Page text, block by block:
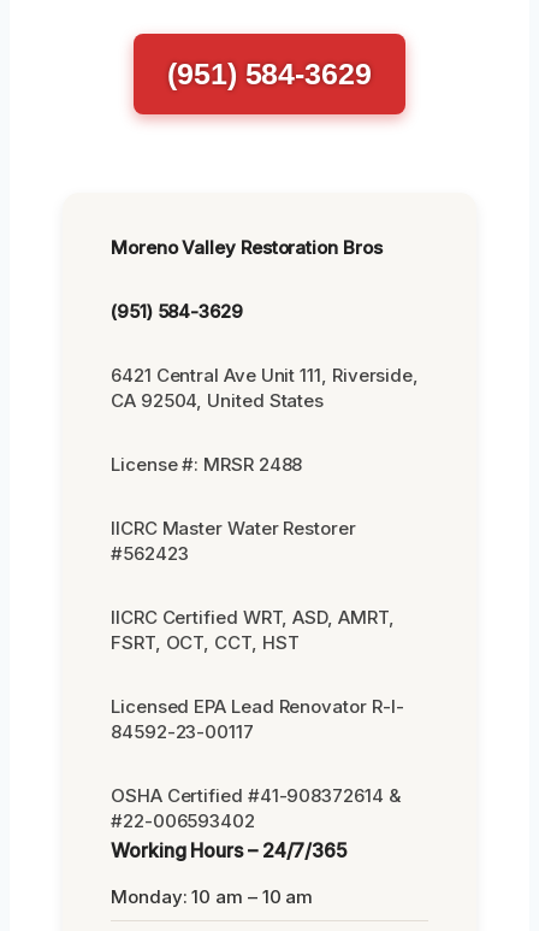
(951) 584-3629
Moreno Valley Restoration Bros
(951) 584-3629
6421 Central Ave Unit 111, Riverside,
CA 92504, United States
License #: MRSR 2488
IICRC Master Water Restorer
#562423
IICRC Certified WRT, ASD, AMRT,
FSRT, OCT, CCT, HST
Licensed EPA Lead Renovator R-I-
84592-23-00117
OSHA Certified #41-908372614 &
#22-006593402
Working Hours – 24/7/365
Monday: 10 am – 10 am